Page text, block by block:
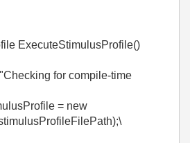
ExecuteStimulusProfile()
for compile-time
= new